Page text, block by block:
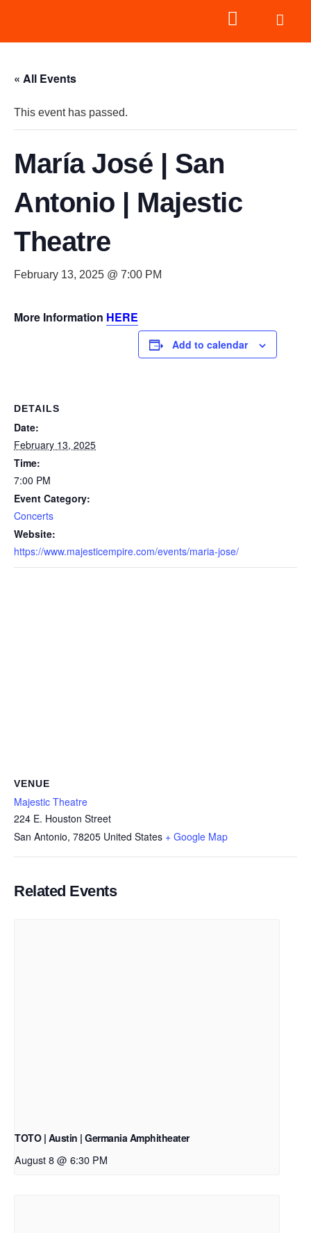
« All Events
This event has passed.
María José | San
Antonio | Majestic
Theatre
February 13, 2025 @ 7:00 PM
More Information HERE
Add to calendar
DETAILS
Date:
February 13, 2025
Time:
7:00 PM
Event Category:
Concerts
Website:
https://www.majesticempire.com/events/maria-jose/
VENUE
Majestic Theatre
224 E. Houston Street
San Antonio, 78205 United States + Google Map
Related Events
TOTO | Austin | Germania Amphitheater
August 8 @ 6:30 PM